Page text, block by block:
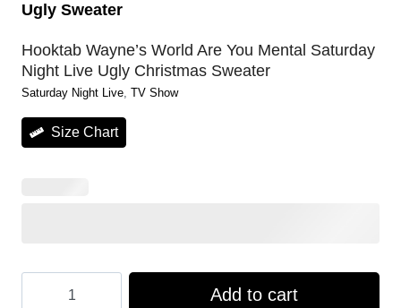
Ugly Sweater
Hooktab Wayne’s World Are You Mental Saturday
Night Live Ugly Christmas Sweater
Saturday Night Live, TV Show
Size Chart
Add to cart